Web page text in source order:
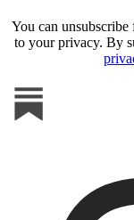
You can
to your privacy. By